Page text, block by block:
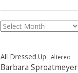
Archives
All Dressed Up Altered
Barbara Sproatmeyer